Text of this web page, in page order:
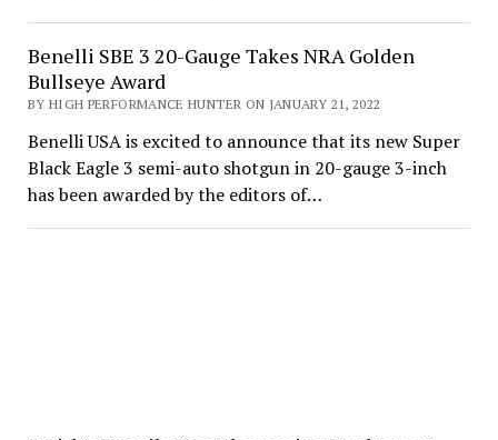
Benelli SBE 3 20-Gauge Takes NRA Golden
Bullseye Award
BY HIGH PERFORMANCE HUNTER ON JANUARY 21, 2022
Benelli USA is excited to announce that its new Super
Black Eagle 3 semi-auto shotgun in 20-gauge 3-inch
has been awarded by the editors of…